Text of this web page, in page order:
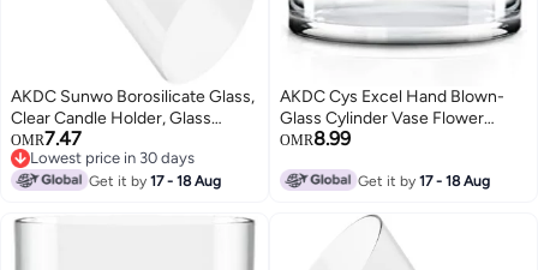
AKDC Sunwo Borosilicate Glass,
Clear Candle Holder, Glass
Chimney For Candle Open
Ended, Glass Hurricane Candle
Holders Diameter 3.5", Height 4"
OMR7.47
Lowest price in 30 days
Lowest price in 30 days
Get it by17 - 18 Aug
AKDC Cys Excel Hand Blown-
Glass Cylinder Vase Flower
Vase, Floating Candle Holder
Centerpiece, Thickness 1/4Th
OMR8.99
Get it by17 - 18 Aug